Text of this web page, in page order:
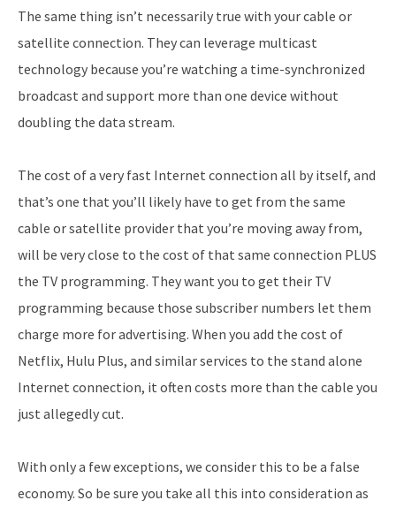
The same thing isn’t necessarily true with your cable or
satellite connection. They can leverage multicast
technology because you’re watching a time-synchronized
broadcast and support more than one device without
doubling the data stream.
The cost of a very fast Internet connection all by itself, and
that’s one that you’ll likely have to get from the same
cable or satellite provider that you’re moving away from,
will be very close to the cost of that same connection PLUS
the TV programming. They want you to get their TV
programming because those subscriber numbers let them
charge more for advertising. When you add the cost of
Netflix, Hulu Plus, and similar services to the stand alone
Internet connection, it often costs more than the cable you
just allegedly cut.
With only a few exceptions, we consider this to be a false
economy. So be sure you take all this into consideration as